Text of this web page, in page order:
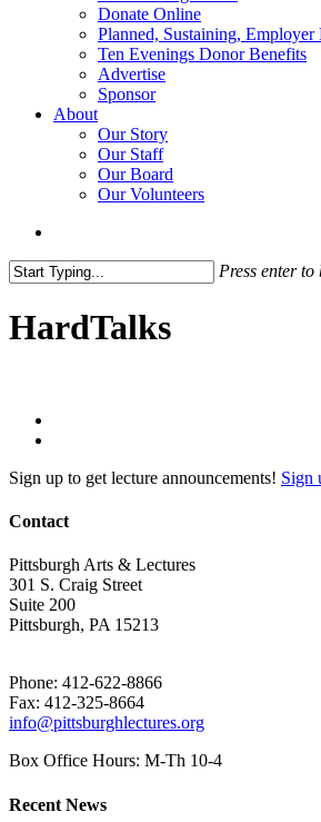
Donate Online
Planned, Sustaining, Employer
Ten Evenings Donor Benefits
Advertise
Sponsor
About
Our Story
Our Staff
Our Board
Our Volunteers
Press enter
Search
HardTalks
Sign up to get lecture announcements! Sign
Contact
Pittsburgh Arts & Lectures
301 S. Craig Street
Suite 200
Pittsburgh, PA 15213
Phone: 412-622-8866
Fax: 412-325-8664
info@pittsburghlectures.org
Box Office Hours: M-Th 10-4
Recent News